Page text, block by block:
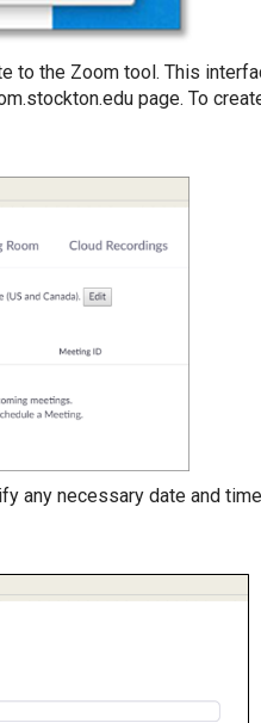
to the Zoom tool. This
page. To
any necessary date and